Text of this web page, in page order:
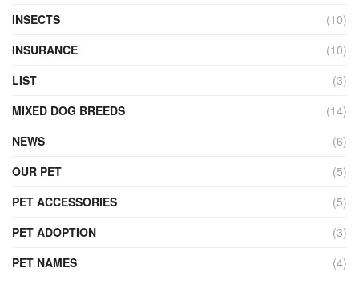
INSECTS
(10)
INSURANCE
(10)
LIST
(3)
MIXED DOG BREEDS
(14)
NEWS
(6)
OUR PET
(5)
PET ACCESSORIES
(5)
PET ADOPTION
(3)
PET NAMES
(4)